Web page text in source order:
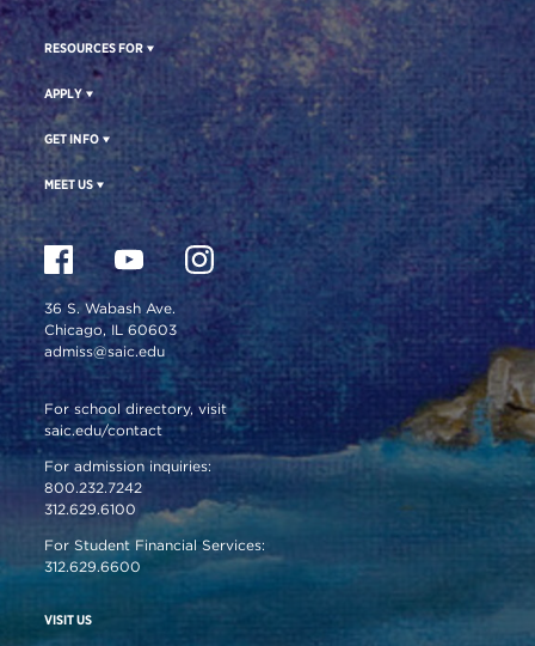
RESOURCES FOR
APPLY
GET INFO
MEET US
36 S. Wabash Ave.
Chicago, IL 60603
admiss@saic.edu
For school directory, visit
saic.edu/contact
For admission inquiries:
800.232.7242
312.629.6100
For Student Financial Services:
312.629.6600
VISIT US